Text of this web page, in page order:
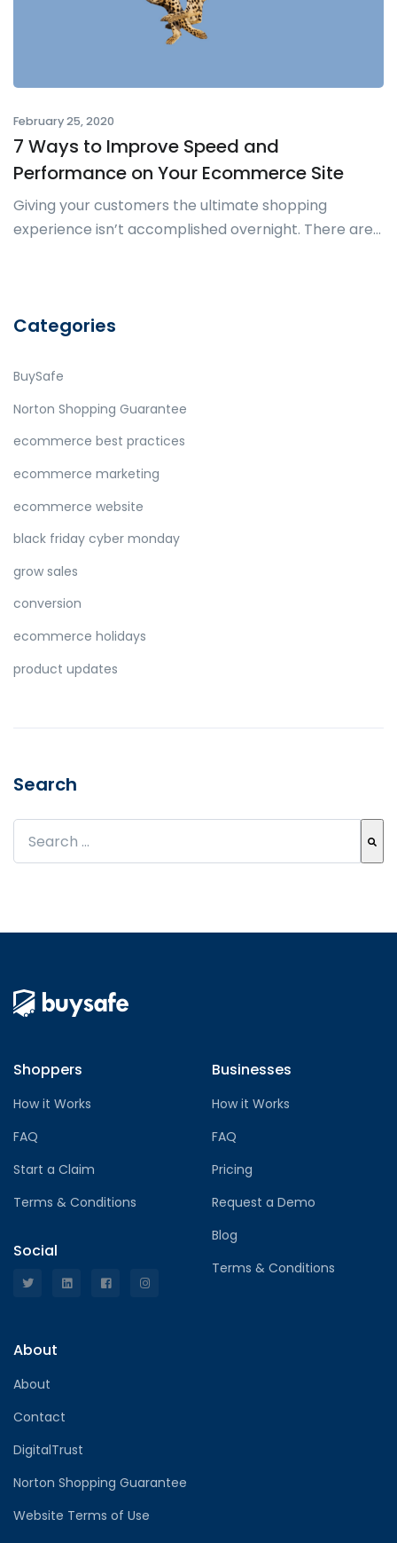
February 25, 2020
7 Ways to Improve Speed and
Performance on Your Ecommerce Site
Giving your customers the ultimate shopping
experience isn’t accomplished overnight. There are...
Categories
BuySafe
Norton Shopping Guarantee
ecommerce best practices
ecommerce marketing
ecommerce website
black friday cyber monday
grow sales
conversion
ecommerce holidays
product updates
Search
This is a search field with an auto-suggest feature
Shoppers
How it Works
FAQ
Start a Claim
Terms & Conditions
Social
Businesses
How it Works
FAQ
Pricing
Request a Demo
Blog
Terms & Conditions
About
About
Contact
DigitalTrust
Norton Shopping Guarantee
Website Terms of Use